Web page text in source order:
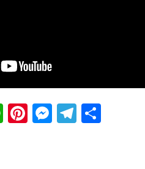
WhatsApp
Pinterest